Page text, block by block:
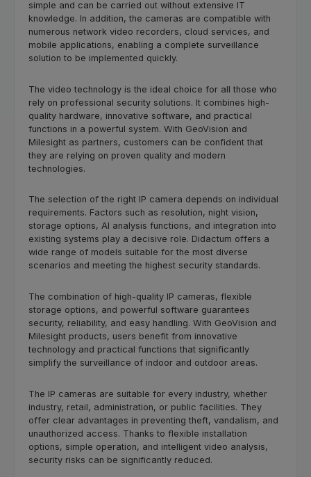
simple and can be carried out without extensive IT
knowledge. In addition, the cameras are compatible with
numerous network video recorders, cloud services, and
mobile applications, enabling a complete surveillance
solution to be implemented quickly.
The video technology is the ideal choice for all those who
rely on professional security solutions. It combines high-
quality hardware, innovative software, and practical
functions in a powerful system. With GeoVision and
Milesight as partners, customers can be confident that
they are relying on proven quality and modern
technologies.
The selection of the right IP camera depends on individual
requirements. Factors such as resolution, night vision,
storage options, AI analysis functions, and integration into
existing systems play a decisive role. Didactum offers a
wide range of models suitable for the most diverse
scenarios and meeting the highest security standards.
The combination of high-quality IP cameras, flexible
storage options, and powerful software guarantees
security, reliability, and easy handling. With GeoVision and
Milesight products, users benefit from innovative
technology and practical functions that significantly
simplify the surveillance of indoor and outdoor areas.
The IP cameras are suitable for every industry, whether
industry, retail, administration, or public facilities. They
offer clear advantages in preventing theft, vandalism, and
unauthorized access. Thanks to flexible installation
options, simple operation, and intelligent video analysis,
security risks can be significantly reduced.